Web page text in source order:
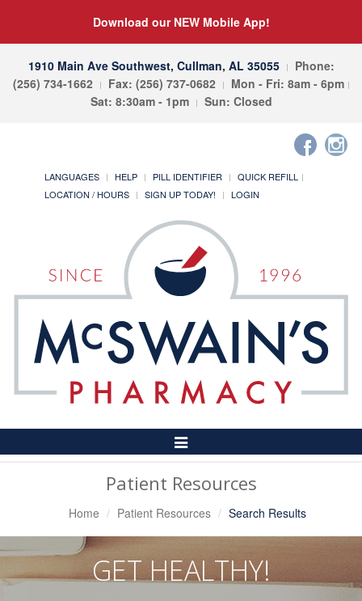
Download our NEW Mobile App!
1910 Main Ave Southwest, Cullman, AL 35055
Phone:
(256) 734-1662
Fax: (256) 737-0682
Mon - Fri: 8am - 6pm
Sat: 8:30am - 1pm
Sun: Closed
LANGUAGES HELP PILL IDENTIFIER
QUICK REFILL
LOCATION / HOURS
SIGN UP TODAY! LOGIN
Toggle
Navigation
Patient Resources
Home Patient Resources Search Results
GET HEALTHY!